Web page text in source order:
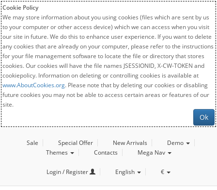
Cookie Policy
We may store information about you using cookies (files which are sent by us
to your computer or other access device) which we can access when you visit
our site in future. We do this to enhance user experience. If you want to delete
any cookies that are already on your computer, please refer to the instructions
for your file management software to locate the file or directory that stores
cookies. Our cookies will have the file names JSESSIONID, X-CW-TOKEN and
cookiepolicy. Information on deleting or controlling cookies is available at
www.AboutCookies.org. Please note that by deleting our cookies or disabling
future cookies you may not be able to access certain areas or features of our
site.
Ok
Sale Special Offer New Arrivals
Demo
Themes
Contacts Mega Nav
Login / Register English €